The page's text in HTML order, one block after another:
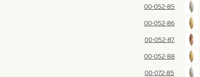
00-052-85
00-052-86
00-052-87
00-052-88
00-072-85